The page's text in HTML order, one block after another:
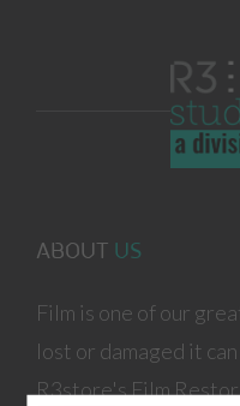
ABOUT US
Film is one of our
lost or damaged it
R3store's Film